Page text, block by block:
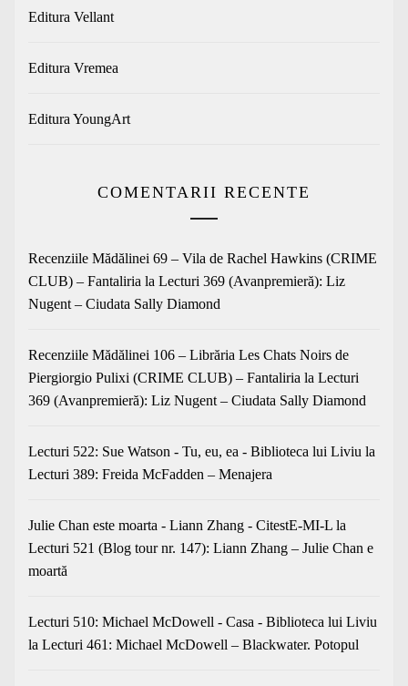
Editura Vellant
Editura Vremea
Editura YoungArt
COMENTARII RECENTE
Recenziile Mădălinei 69 – Vila de Rachel Hawkins (CRIME
CLUB) – Fantaliria la Lecturi 369 (Avanpremieră): Liz
Nugent – Ciudata Sally Diamond
Recenziile Mădălinei 106 – Librăria Les Chats Noirs de
Piergiorgio Pulixi (CRIME CLUB) – Fantaliria la Lecturi
369 (Avanpremieră): Liz Nugent – Ciudata Sally Diamond
Lecturi 522: Sue Watson - Tu, eu, ea - Biblioteca lui Liviu la
Lecturi 389: Freida McFadden – Menajera
Julie Chan este moarta - Liann Zhang - CitestE-MI-L la
Lecturi 521 (Blog tour nr. 147): Liann Zhang – Julie Chan e
moartă
Lecturi 510: Michael McDowell - Casa - Biblioteca lui Liviu
la Lecturi 461: Michael McDowell – Blackwater. Potopul